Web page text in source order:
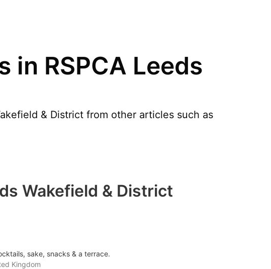
in RSPCA Leeds
& District from other articles such as
Wakefield & District
sake, snacks & a terrace.
Kingdom